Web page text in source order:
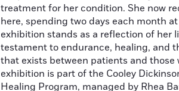
treatment for her condition. She now
here, spending two days each month
exhibition stands as a reflection of her
testament to endurance, healing, and
that exists between patients and those
exhibition is part of the Cooley
Healing Program, managed by Rhea